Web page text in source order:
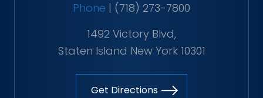
Phone | (718) 273-7800
1492 Victory Blvd,
Staten Island New York 10301
Get Directions